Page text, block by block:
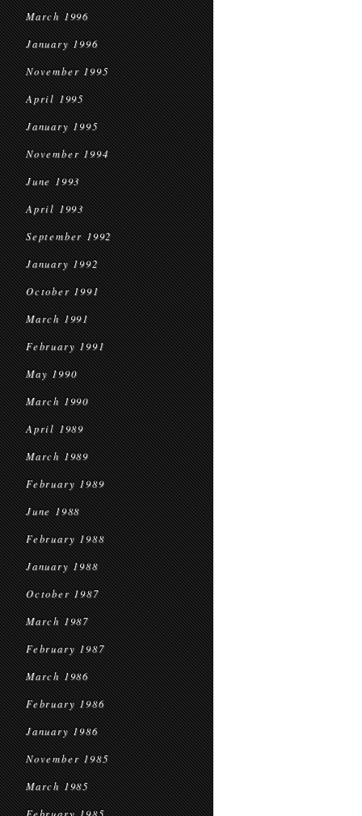
March 1996
January 1996
November 1995
April 1995
January 1995
November 1994
June 1993
April 1993
September 1992
January 1992
October 1991
March 1991
February 1991
May 1990
March 1990
April 1989
March 1989
February 1989
June 1988
February 1988
January 1988
October 1987
March 1987
February 1987
March 1986
February 1986
January 1986
November 1985
March 1985